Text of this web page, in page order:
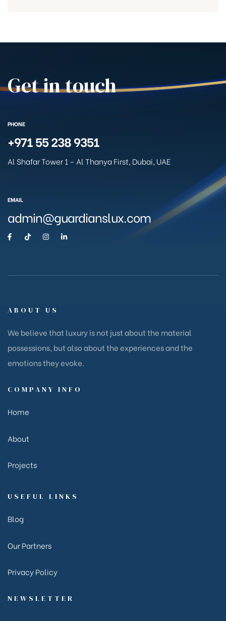
Get in touch
PHONE
+971 55 238 9351
Al Shafar Tower 1 – Al Thanya First, Dubai, UAE
EMAIL
admin@guardianslux.com
ABOUT US
We believe that luxury is not just about the material
possessions, but also about the experiences and the
emotions they evoke.
COMPANY INFO
Home
About
Projects
USEFUL LINKS
Blog
Our Partners
Privacy Policy
NEWSLETTER